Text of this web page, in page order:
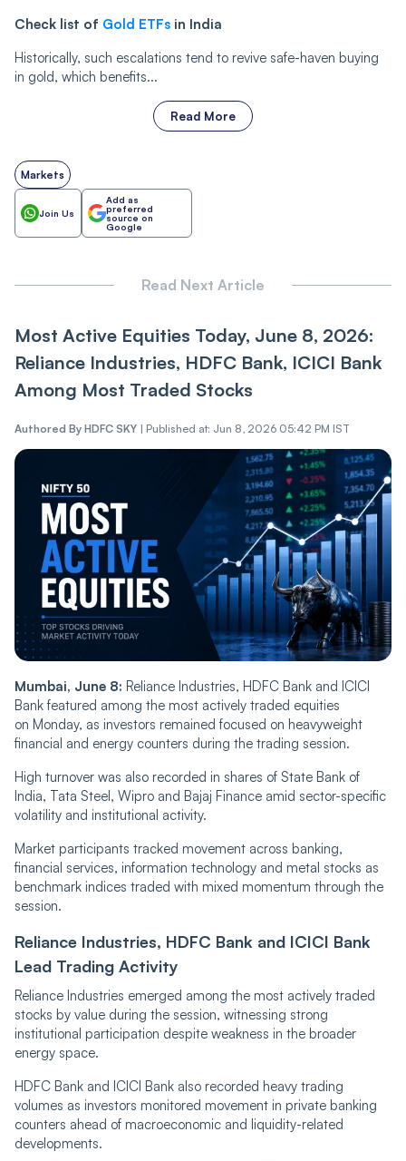
Check list of Gold ETFs in India
Historically, such escalations tend to revive safe-haven buying
in gold, which benefits...
Read More
Markets
Join Us
Add as
preferred
source on
Google
Read Next Article
Most Active Equities Today, June 8, 2026:
Reliance Industries, HDFC Bank, ICICI Bank
Among Most Traded Stocks
Authored By HDFC SKY | Published at: Jun 8, 2026 05:42 PM IST
Mumbai, June 8: Reliance Industries, HDFC Bank and ICICI
Bank featured among the most actively traded equities
on Monday, as investors remained focused on heavyweight
financial and energy counters during the trading session.
High turnover was also recorded in shares of State Bank of
India, Tata Steel, Wipro and Bajaj Finance amid sector-specific
volatility and institutional activity.
Market participants tracked movement across banking,
financial services, information technology and metal stocks as
benchmark indices traded with mixed momentum through the
session.
Reliance Industries, HDFC Bank and ICICI Bank
Lead Trading Activity
Reliance Industries emerged among the most actively traded
stocks by value during the session, witnessing strong
institutional participation despite weakness in the broader
energy space.
HDFC Bank and ICICI Bank also recorded heavy trading
volumes as investors monitored movement in private banking
counters ahead of macroeconomic and liquidity-related
developments.